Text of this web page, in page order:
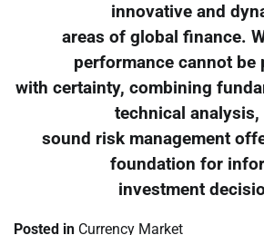
innovative and
areas of global finance.
performance cannot be
with certainty, combining
technical analysis,
sound risk management
foundation for
investment
Posted in Currency Market